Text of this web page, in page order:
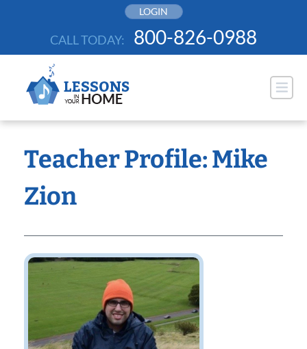
LOGIN
CALL TODAY: 800-826-0988
Teacher Profile: Mike
Zion